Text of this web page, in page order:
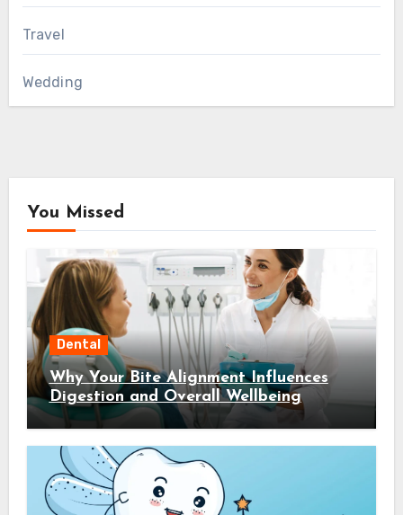
Travel
Wedding
You Missed
Dental
Why Your Bite Alignment Influences
Digestion and Overall Wellbeing